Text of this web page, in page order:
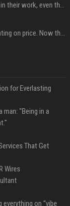
Nearly half of adults would hide AI use in their work, even though most say others should not
China’s delivery giants spent a year fighting on price. Now they’re fighting on their riders’ heads.
for Everlasting
"Being in a
That Get
Wires
on “vibe